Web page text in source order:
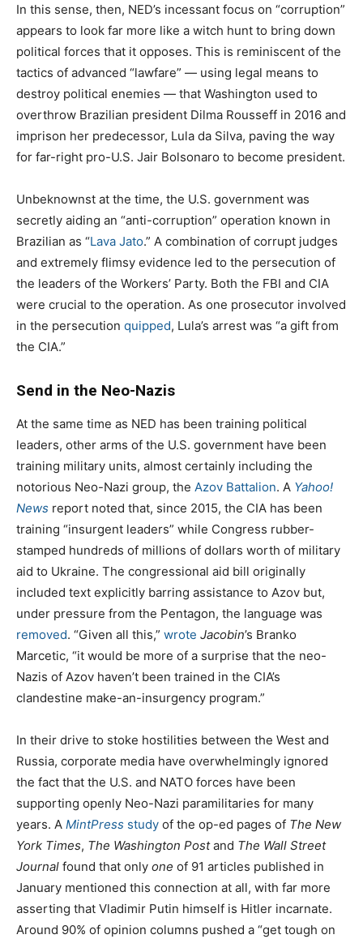
In this sense, then, NED’s incessant focus on “corruption”
appears to look far more like a witch hunt to bring down
political forces that it opposes. This is reminiscent of the
tactics of advanced “lawfare” — using legal means to
destroy political enemies — that Washington used to
overthrow Brazilian president Dilma Rousseff in 2016 and
imprison her predecessor, Lula da Silva, paving the way
for far-right pro-U.S. Jair Bolsonaro to become president.
Unbeknownst at the time, the U.S. government was
secretly aiding an “anti-corruption” operation known in
Brazilian as “Lava Jato.” A combination of corrupt judges
and extremely flimsy evidence led to the persecution of
the leaders of the Workers’ Party. Both the FBI and CIA
were crucial to the operation. As one prosecutor involved
in the persecution quipped, Lula’s arrest was “a gift from
the CIA.”
Send in the Neo-Nazis
At the same time as NED has been training political
leaders, other arms of the U.S. government have been
training military units, almost certainly including the
notorious Neo-Nazi group, the Azov Battalion. A Yahoo!
News report noted that, since 2015, the CIA has been
training “insurgent leaders” while Congress rubber-
stamped hundreds of millions of dollars worth of military
aid to Ukraine. The congressional aid bill originally
included text explicitly barring assistance to Azov but,
under pressure from the Pentagon, the language was
removed. “Given all this,” wrote Jacobin’s Branko
Marcetic, “it would be more of a surprise that the neo-
Nazis of Azov haven’t been trained in the CIA’s
clandestine make-an-insurgency program.”
In their drive to stoke hostilities between the West and
Russia, corporate media have overwhelmingly ignored
the fact that the U.S. and NATO forces have been
supporting openly Neo-Nazi paramilitaries for many
years. A MintPress study of the op-ed pages of The New
York Times, The Washington Postand The Wall Street
Journal found that only one of 91 articles published in
January mentioned this connection at all, with far more
asserting that Vladimir Putin himself is Hitler incarnate.
Around 90% of opinion columns pushed a “get tough on